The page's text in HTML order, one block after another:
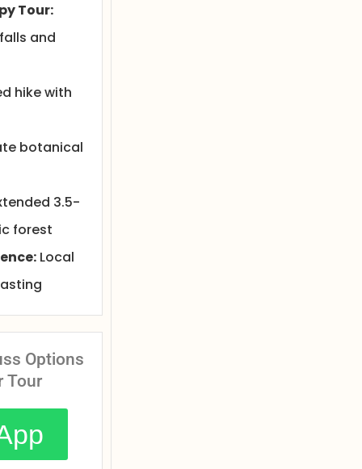
Tour:
and
hike with
botanical
3.5-
forest
Local
Options
Tour